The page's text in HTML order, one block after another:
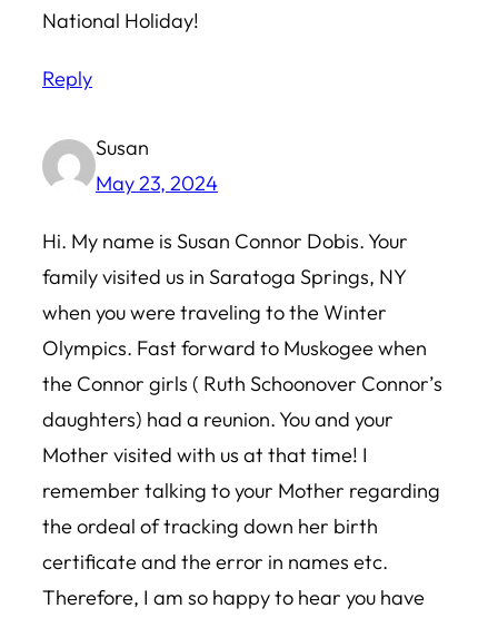
National Holiday!
Reply
Susan
May 23, 2024
Hi. My name is Susan Connor Dobis. Your
family visited us in Saratoga Springs, NY
when you were traveling to the Winter
Olympics. Fast forward to Muskogee when
the Connor girls ( Ruth Schoonover Connor’s
daughters) had a reunion. You and your
Mother visited with us at that time! I
remember talking to your Mother regarding
the ordeal of tracking down her birth
certificate and the error in names etc.
Therefore, I am so happy to hear you have